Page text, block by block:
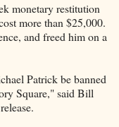
monetary restitution
more than $25,000.
and freed him on a
Patrick be banned
Square," said Bill